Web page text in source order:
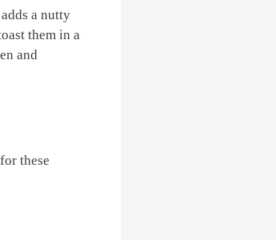
a nutty
them in a
and
these